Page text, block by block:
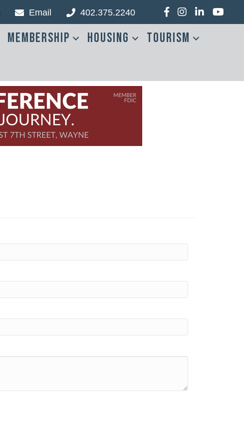
Email 402.375.2240 Facebook
Instagram
LinkedIn
Membership Housing
Tourism